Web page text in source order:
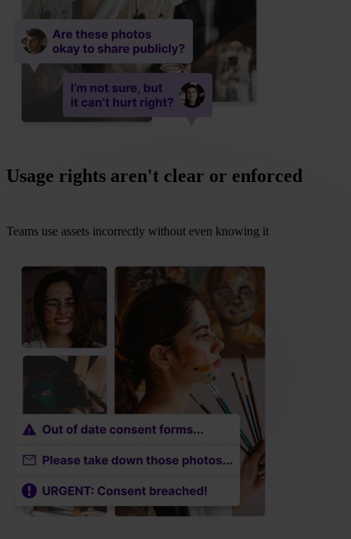
Usage rights aren't clear or enforced
Teams use assets incorrectly without even knowing it